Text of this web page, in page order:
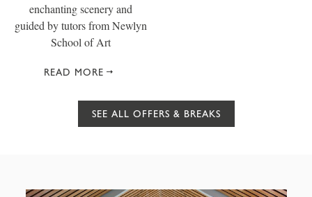
enchanting scenery and
guided by tutors from Newlyn
School of Art
READ MORE
SEE ALL OFFERS & BREAKS